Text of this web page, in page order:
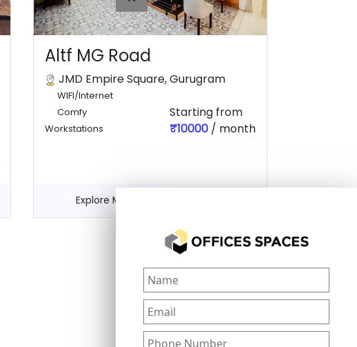
Altf MG Road
JMD Empire Square, Gurugram
WIFI/Internet
Comfy
Workstations
Starting from
₹10000 / month
Explore More